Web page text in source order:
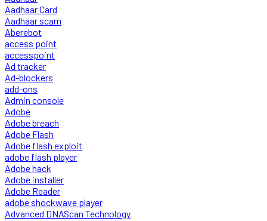
Aadhaar Card
Aadhaar scam
Aberebot
access point
accesspoint
Ad tracker
Ad-blockers
add-ons
Admin console
Adobe
Adobe breach
Adobe Flash
Adobe flash exploit
adobe flash player
Adobe hack
Adobe installer
Adobe Reader
adobe shockwave player
Advanced DNAScan Technology